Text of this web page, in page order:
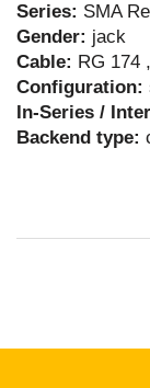
Series: SMA
Gender: jack
Cable: RG 174
Configuration:
In-Series /
Backend type: